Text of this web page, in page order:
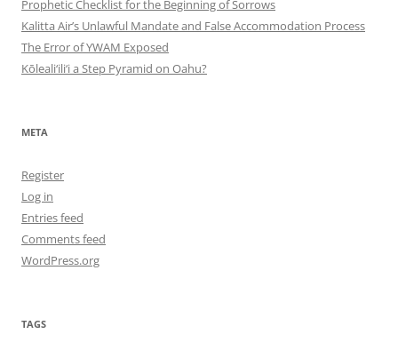
Prophetic Checklist for the Beginning of Sorrows
Kalitta Air’s Unlawful Mandate and False Accommodation Process
The Error of YWAM Exposed
Kōleali‘ili‘i a Step Pyramid on Oahu?
META
Register
Log in
Entries feed
Comments feed
WordPress.org
TAGS